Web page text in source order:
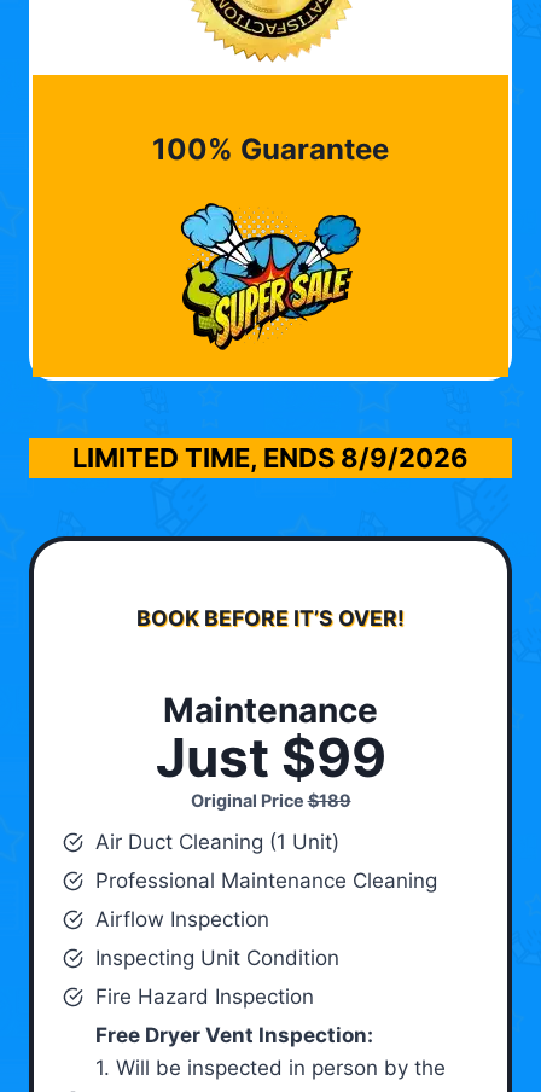
100% Guarantee
LIMITED TIME, ENDS 8/9/2026
BOOK BEFORE IT’S OVER!
Maintenance
Just $99
Original Price$189
Air Duct Cleaning (1 Unit)
Professional Maintenance Cleaning
Airflow Inspection
Inspecting Unit Condition
Fire Hazard Inspection
Free Dryer Vent Inspection:
1. Will be inspected in person by the